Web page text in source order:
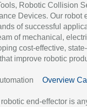
Robotic Collision
Devices. Our robot
of successful
of mechanical,
cost-effective,
improve robotic
Overview
end-effector is